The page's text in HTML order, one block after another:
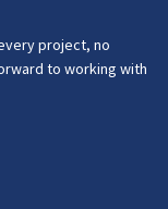
project, no
to working with